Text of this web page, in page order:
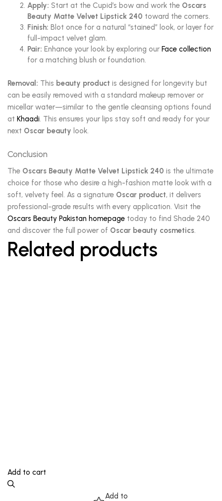
Apply: Start at the Cupid’s bow and work the Oscars
Beauty Matte Velvet Lipstick 240 toward the corners.
Finish: Blot once for a natural “stained” look, or layer for
full-impact velvet glam.
Pair: Enhance your look by exploring our Face collection
for a matching blush or foundation.
Removal: This beauty product is designed for longevity but
can be easily removed with a standard makeup remover or
micellar water—similar to the gentle cleansing options found
at Khaadi. This ensures your lips stay soft and ready for your
next Oscar beauty look.
Conclusion
The Oscars Beauty Matte Velvet Lipstick 240 is the ultimate
choice for those who desire a high-fashion matte look with a
soft, velvety feel. As a signature Oscar product, it delivers
professional-grade results with every application. Visit the
Oscars Beauty Pakistan homepage today to find Shade 240
and discover the full power of Oscar beauty cosmetics.
Related products
Add to cart
Add to